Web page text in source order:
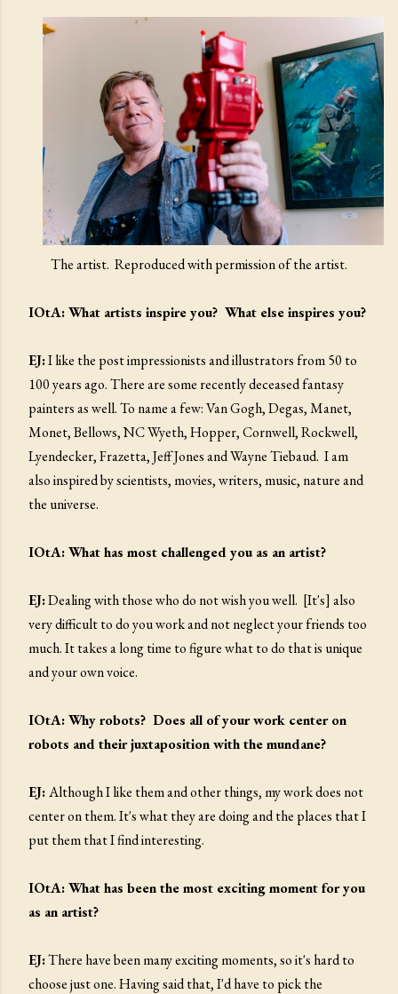
The artist. Reproduced with permission of the artist.
IOtA: What artists inspire you? What else inspires you?
EJ:I like the post impressionists and illustrators from 50 to
100 years ago. There are some recently deceased fantasy
painters as well. To name a few: Van Gogh, Degas, Manet,
Monet, Bellows, NC Wyeth, Hopper, Cornwell, Rockwell,
Lyendecker, Frazetta, Jeff Jones and Wayne Tiebaud. I am
also inspired by scientists, movies, writers, music, nature and
the universe.
IOtA: What has most challenged you as an artist?
EJ:Dealing with those who do not wish you well. [It's] also
very difficult to do you work and not neglect your friends too
much. It takes a long time to figure what to do that is unique
and your own voice.
IOtA: Why robots? Does all of your work center on
robots and their juxtaposition with the mundane?
EJ:Although I like them and other things, my work does not
center on them. It's what they are doing and the places that I
put them that I find interesting.
IOtA: What has been the most exciting moment for you
as an artist?
EJ:There have been many exciting moments, so it's hard to
choose just one. Having said that, I'd have to pick the